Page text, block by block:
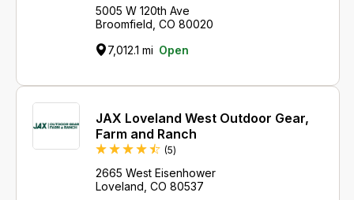
5005 W 120th Ave
Broomfield, CO 80020
7,012.1 mi Open
JAX Loveland West Outdoor Gear,
Farm and Ranch
(5Reviews
)
2665 West Eisenhower
Loveland, CO 80537